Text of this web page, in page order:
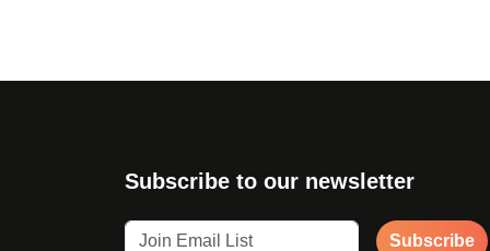
Subscribe to our newsletter
Subscribe